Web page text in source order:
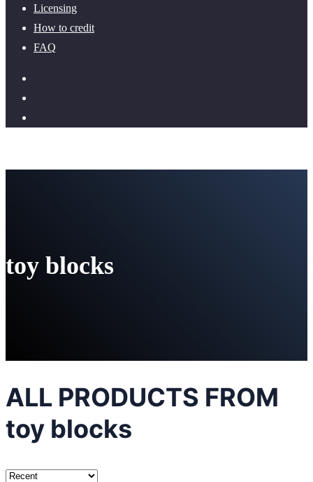
Licensing
How to credit
FAQ
toy blocks
ALL PRODUCTS FROM
toy blocks